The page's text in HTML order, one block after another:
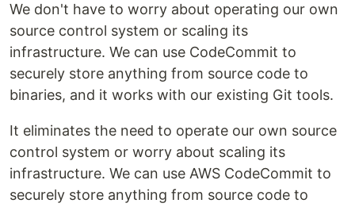
We don't have to worry about operating our own
source control system or scaling its
infrastructure. We can use CodeCommit to
securely store anything from source code to
binaries, and it works with our existing Git tools.
It eliminates the need to operate our own source
control system or worry about scaling its
infrastructure. We can use AWS CodeCommit to
securely store anything from source code to